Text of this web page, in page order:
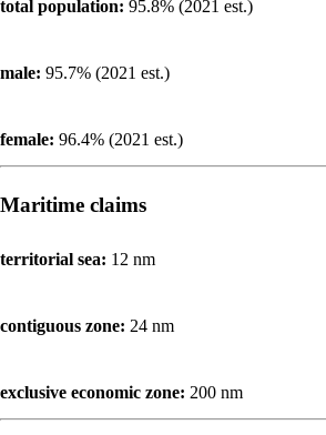
total population: 95.8% (2021 est.)
male: 95.7% (2021 est.)
female: 96.4% (2021 est.)
Maritime claims
territorial sea: 12 nm
contiguous zone: 24 nm
exclusive economic zone: 200 nm